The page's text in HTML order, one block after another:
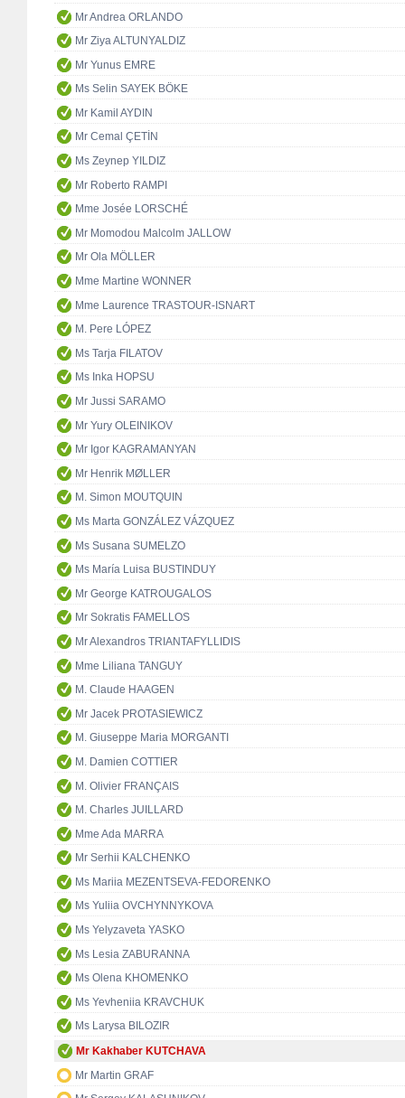
Mr Andrea ORLANDO
Mr Ziya ALTUNYALDIZ
Mr Yunus EMRE
Ms Selin SAYEK BÖKE
Mr Kamil AYDIN
Mr Cemal ÇETİN
Ms Zeynep YILDIZ
Mr Roberto RAMPI
Mme Josée LORSCHÉ
Mr Momodou Malcolm JALLOW
Mr Ola MÖLLER
Mme Martine WONNER
Mme Laurence TRASTOUR-ISNART
M. Pere LÓPEZ
Ms Tarja FILATOV
Ms Inka HOPSU
Mr Jussi SARAMO
Mr Yury OLEINIKOV
Mr Igor KAGRAMANYAN
Mr Henrik MØLLER
M. Simon MOUTQUIN
Ms Marta GONZÁLEZ VÁZQUEZ
Ms Susana SUMELZO
Ms María Luisa BUSTINDUY
Mr George KATROUGALOS
Mr Sokratis FAMELLOS
Mr Alexandros TRIANTAFYLLIDIS
Mme Liliana TANGUY
M. Claude HAAGEN
Mr Jacek PROTASIEWICZ
M. Giuseppe Maria MORGANTI
M. Damien COTTIER
M. Olivier FRANÇAIS
M. Charles JUILLARD
Mme Ada MARRA
Mr Serhii KALCHENKO
Ms Mariia MEZENTSEVA-FEDORENKO
Ms Yuliia OVCHYNNYKOVA
Ms Yelyzaveta YASKO
Ms Lesia ZABURANNA
Ms Olena KHOMENKO
Ms Yevheniia KRAVCHUK
Ms Larysa BILOZIR
Mr Kakhaber KUTCHAVA
Mr Martin GRAF